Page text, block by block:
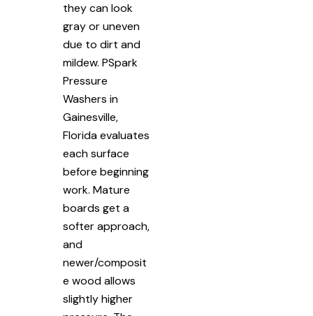
they can look
gray or uneven
due to dirt and
mildew. PSpark
Pressure
Washers in
Gainesville,
Florida evaluates
each surface
before beginning
work. Mature
boards get a
softer approach,
and
newer/composit
e wood allows
slightly higher